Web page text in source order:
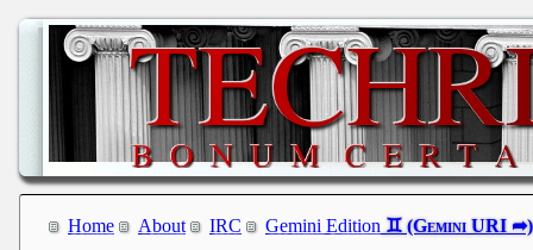
Home About IRC Gemini Edition